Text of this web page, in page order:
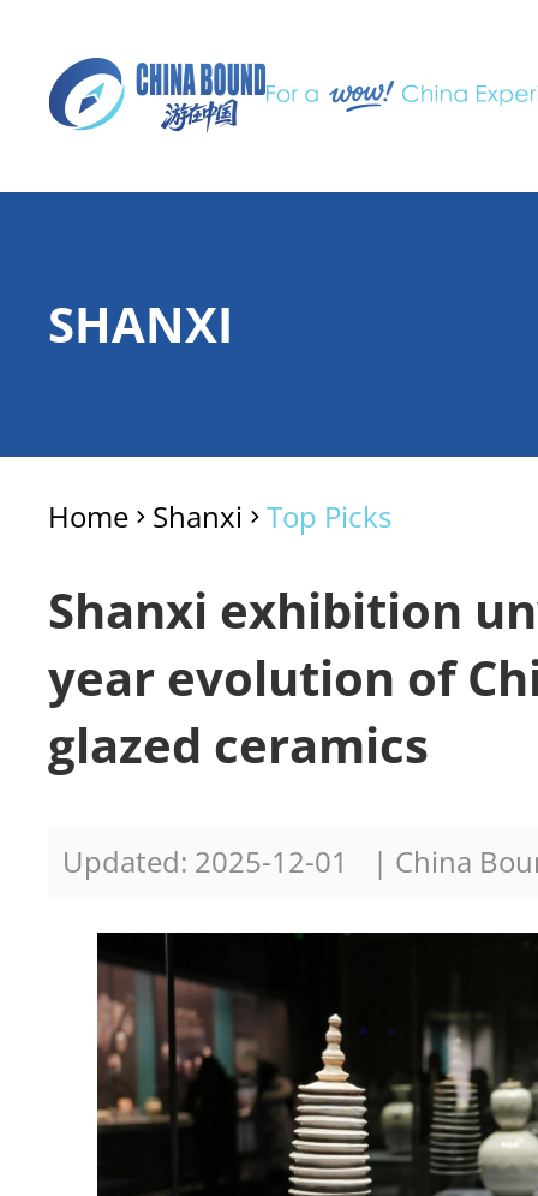
SHANXI
Home > Shanxi >Top Picks
Shanxi exhibition
year evolution of
glazed ceramics
Updated: 2025-12-01 | China